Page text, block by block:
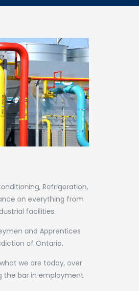
Refrigeration,
on everything from
facilities.
and Apprentices
of Ontario.
we are today, over
the bar in employment